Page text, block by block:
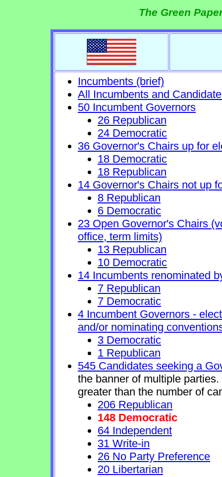
The Green
Incumbents (brief)
All Incumbents and
50 Incumbent Governors
26 Republican
24 Democratic
36 Governor's Chairs up for
18 Democratic
18 Republican
14 Governor's Chairs not up
8 Republican
6 Democratic
23 Open Governor's Chairs
office, term limits)
13 Republican
10 Democratic
14 Incumbents renominated
7 Republican
7 Democratic
4 Incumbent Governors -
and/or nominating
3 Democratic
1 Republican
545 Candidates seeking a
the banner of multiple
greater than the number of
206 Republican
148 Democratic
64 Independent
31 Write-in
26 No Party Preference
20 Libertarian